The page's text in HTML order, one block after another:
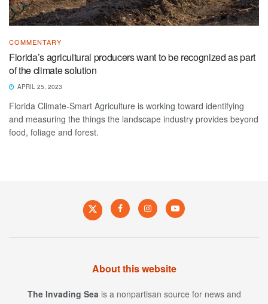
COMMENTARY
Florida’s agricultural producers want to be recognized as part
of the climate solution
APRIL 25, 2023
Florida Climate-Smart Agriculture is working toward identifying
and measuring the things the landscape industry provides beyond
food, foliage and forest.
About this website
The Invading Sea is a nonpartisan source for news and